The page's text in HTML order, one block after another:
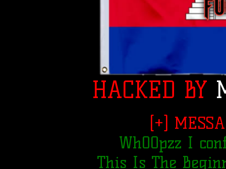
HACKED BY
[+]
Wh00pzz I
This Is The